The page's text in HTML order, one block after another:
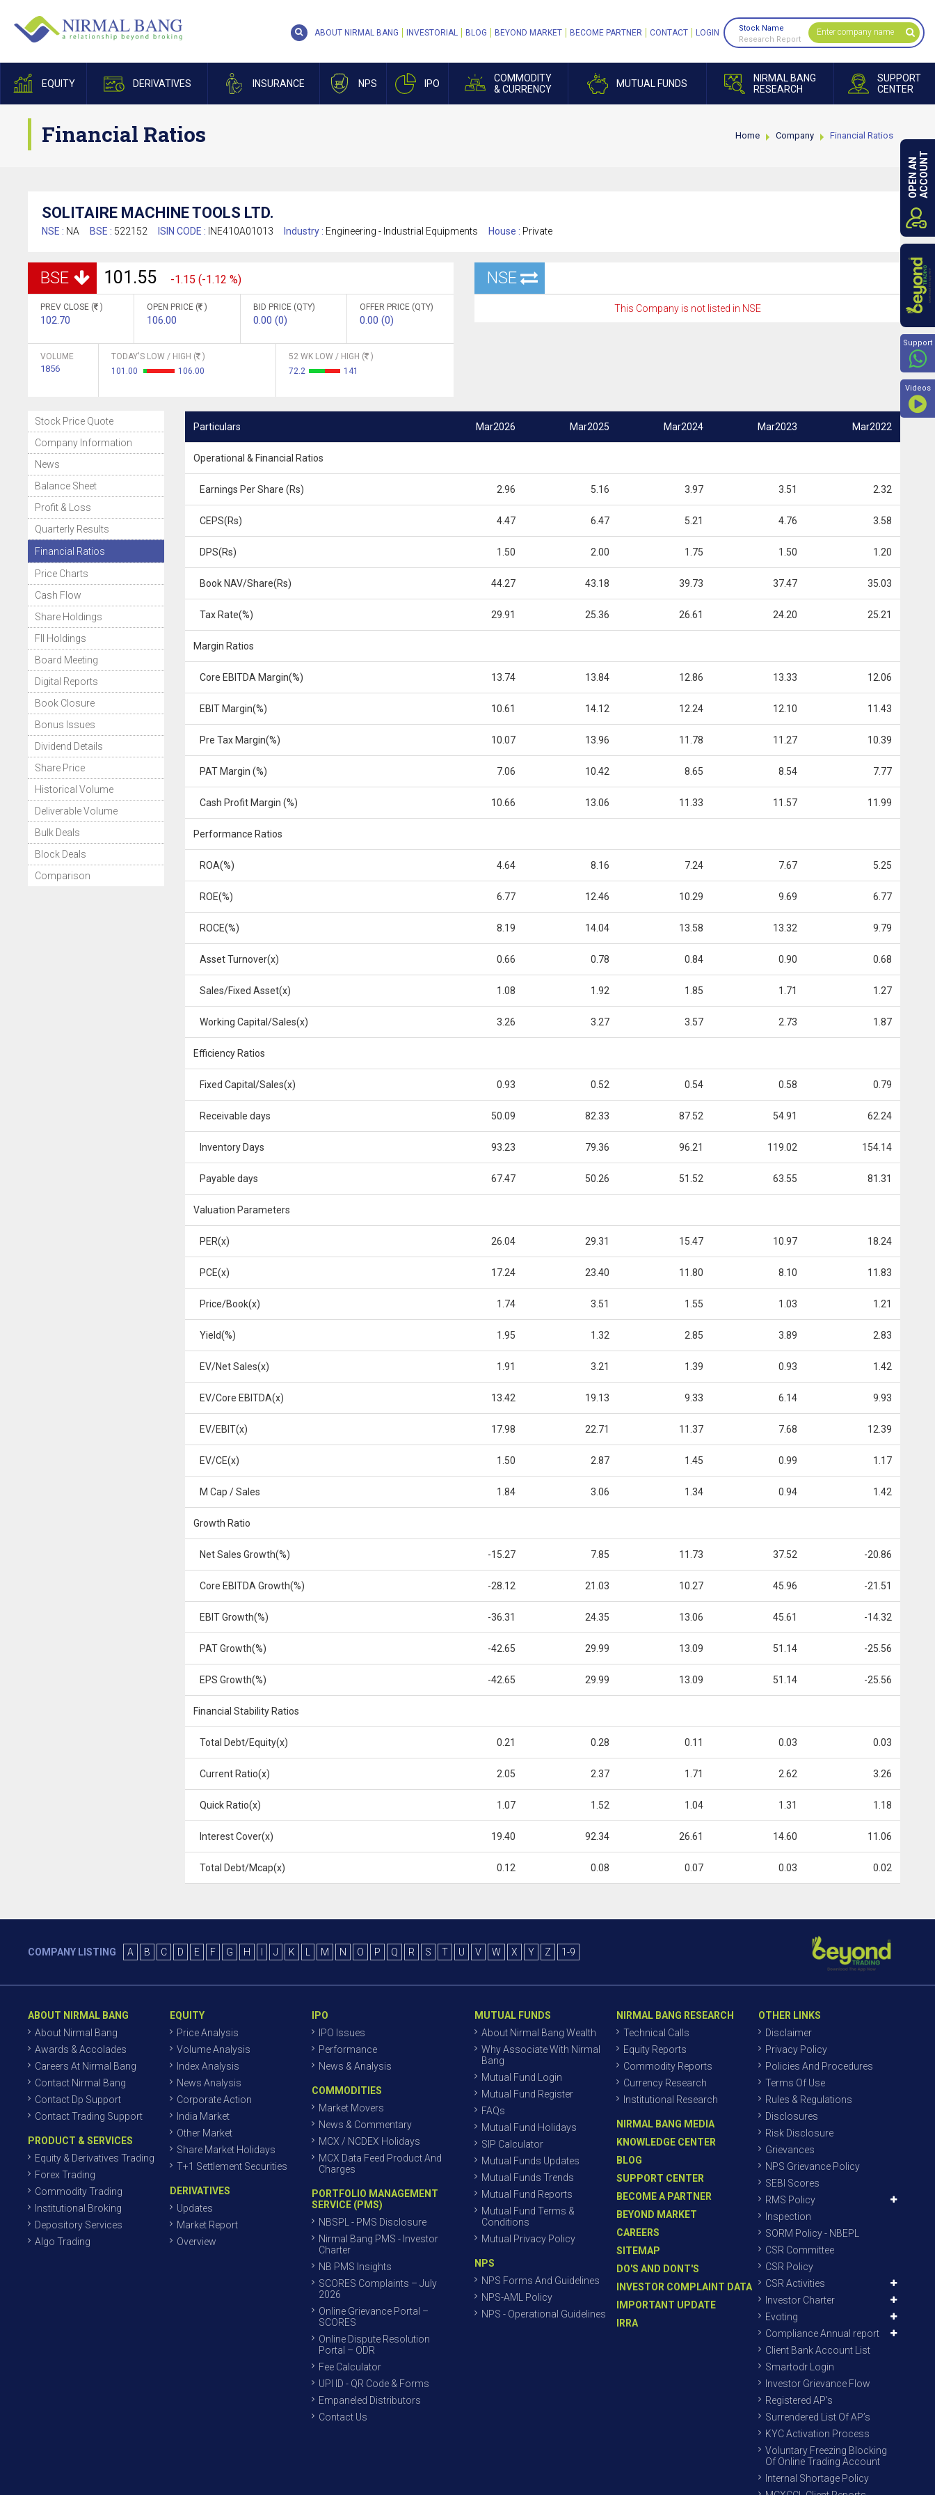
EQUITY DERIVATIVES INSURANCE NPS IPO
COMMODITY
& CURRENCY
MUTUAL FUNDS
NIRMAL BANG
RESEARCH
SUPPORT
CENTER
ABOUT NIRMAL BANG INVESTORIAL BLOG BEYOND MARKET BECOME PARTNER CONTACT LOGIN
Stock Name
Research Report
Financial Ratios Home Company Financial Ratios
SOLITAIRE MACHINE TOOLS LTD.
NSE : NA BSE : 522152 ISIN CODE : INE410A01013 Industry : Engineering - Industrial Equipments House : Private
BSE 101.55 -1.15 (-1.12 %)
PREV CLOSE ( )
102.70
OPEN PRICE ( )
106.00
BID PRICE (QTY)
0.00 (0)
OFFER PRICE (QTY)
0.00 (0)
VOLUME
1856
TODAY'S LOW / HIGH (
)
101.00
106.00
52 WK LOW / HIGH (
)
72.2
141
NSE
This Company is not listed in NSE
Stock Price Quote
Company Information
News
Balance Sheet
Profit & Loss
Quarterly Results
Financial Ratios
Price Charts
Cash Flow
Share Holdings
FII Holdings
Board Meeting
Digital Reports
Book Closure
Bonus Issues
Dividend Details
Share Price
Historical Volume
Deliverable Volume
Bulk Deals
Block Deals
Comparison
Particulars Mar2026 Mar2025 Mar2024 Mar2023 Mar2022
Operational & Financial Ratios
Earnings Per Share (Rs) 2.96 5.16 3.97 3.51 2.32
CEPS(Rs) 4.47 6.47 5.21 4.76 3.58
DPS(Rs) 1.50 2.00 1.75 1.50 1.20
Book NAV/Share(Rs) 44.27 43.18 39.73 37.47 35.03
Tax Rate(%) 29.91 25.36 26.61 24.20 25.21
Margin Ratios
Core EBITDA Margin(%) 13.74 13.84 12.86 13.33 12.06
EBIT Margin(%) 10.61 14.12 12.24 12.10 11.43
Pre Tax Margin(%) 10.07 13.96 11.78 11.27 10.39
PAT Margin (%) 7.06 10.42 8.65 8.54 7.77
Cash Profit Margin (%) 10.66 13.06 11.33 11.57 11.99
Performance Ratios
ROA(%) 4.64 8.16 7.24 7.67 5.25
ROE(%) 6.77 12.46 10.29 9.69 6.77
ROCE(%) 8.19 14.04 13.58 13.32 9.79
Asset Turnover(x) 0.66 0.78 0.84 0.90 0.68
Sales/Fixed Asset(x) 1.08 1.92 1.85 1.71 1.27
Working Capital/Sales(x) 3.26 3.27 3.57 2.73 1.87
Efficiency Ratios
Fixed Capital/Sales(x) 0.93 0.52 0.54 0.58 0.79
Receivable days 50.09 82.33 87.52 54.91 62.24
Inventory Days 93.23 79.36 96.21 119.02 154.14
Payable days 67.47 50.26 51.52 63.55 81.31
Valuation Parameters
PER(x) 26.04 29.31 15.47 10.97 18.24
PCE(x) 17.24 23.40 11.80 8.10 11.83
Price/Book(x) 1.74 3.51 1.55 1.03 1.21
Yield(%) 1.95 1.32 2.85 3.89 2.83
EV/Net Sales(x) 1.91 3.21 1.39 0.93 1.42
EV/Core EBITDA(x) 13.42 19.13 9.33 6.14 9.93
EV/EBIT(x) 17.98 22.71 11.37 7.68 12.39
EV/CE(x) 1.50 2.87 1.45 0.99 1.17
M Cap / Sales 1.84 3.06 1.34 0.94 1.42
Growth Ratio
Net Sales Growth(%) -15.27 7.85 11.73 37.52 -20.86
Core EBITDA Growth(%) -28.12 21.03 10.27 45.96 -21.51
EBIT Growth(%) -36.31 24.35 13.06 45.61 -14.32
PAT Growth(%) -42.65 29.99 13.09 51.14 -25.56
EPS Growth(%) -42.65 29.99 13.09 51.14 -25.56
Financial Stability Ratios
Total Debt/Equity(x) 0.21 0.28 0.11 0.03 0.03
Current Ratio(x) 2.05 2.37 1.71 2.62 3.26
Quick Ratio(x) 1.07 1.52 1.04 1.31 1.18
Interest Cover(x) 19.40 92.34 26.61 14.60 11.06
Total Debt/Mcap(x) 0.12 0.08 0.07 0.03 0.02
COMPANY LISTING A B C D E F G H J K M N O P Q R S T U V W X Y Z 1-9
ABOUT NIRMAL BANG
About Nirmal Bang
Awards & Accolades
Careers At Nirmal Bang
Contact Nirmal Bang
Contact Dp Support
Contact Trading Support
PRODUCT & SERVICES
Equity & Derivatives Trading
Forex Trading
Commodity Trading
Institutional Broking
Depository Services
Algo Trading
EQUITY
Price Analysis
Volume Analysis
Index Analysis
News Analysis
Corporate Action
India Market
Other Market
Share Market Holidays
T+1 Settlement Securities
DERIVATIVES
Updates
Market Report
Overview
IPO
IPO Issues
Performance
News & Analysis
COMMODITIES
Market Movers
News & Commentary
MCX / NCDEX Holidays
MCX Data Feed Product And
Charges
PORTFOLIO MANAGEMENT
SERVICE (PMS)
NBSPL - PMS Disclosure
Nirmal Bang PMS - Investor
Charter
NB PMS Insights
SCORES Complaints – July
2026
Online Grievance Portal –
SCORES
Online Dispute Resolution
Portal – ODR
Fee Calculator
UPI ID - QR Code & Forms
Empaneled Distributors
Contact Us
MUTUAL FUNDS
About Nirmal Bang Wealth
Why Associate With Nirmal
Bang
Mutual Fund Login
Mutual Fund Register
FAQs
Mutual Fund Holidays
SIP Calculator
Mutual Funds Updates
Mutual Funds Trends
Mutual Fund Reports
Mutual Fund Terms &
Conditions
Mutual Privacy Policy
NPS
NPS Forms And Guidelines
NPS-AML Policy
NPS - Operational Guidelines
NIRMAL BANG RESEARCH
Technical Calls
Equity Reports
Commodity Reports
Currency Research
Institutional Research
NIRMAL BANG MEDIA
KNOWLEDGE CENTER
BLOG
SUPPORT CENTER
BECOME A PARTNER
BEYOND MARKET
CAREERS
SITEMAP
DO'S AND DONT'S
INVESTOR COMPLAINT DATA
IMPORTANT UPDATE
IRRA
OTHER LINKS
Disclaimer
Privacy Policy
Policies And Procedures
Terms Of Use
Rules & Regulations
Disclosures
Risk Disclosure
Grievances
NPS Grievance Policy
SEBI Scores
RMS Policy
Inspection
SORM Policy - NBEPL
CSR Committee
CSR Policy
CSR Activities
Investor Charter
Evoting
Compliance Annual report
Client Bank Account List
Smartodr Login
Investor Grievance Flow
Registered AP’s
Surrendered List Of AP’s
KYC Activation Process
Voluntary Freezing Blocking
Of Online Trading Account
Internal Shortage Policy
OPEN ANACCOUNT
Support
Videos